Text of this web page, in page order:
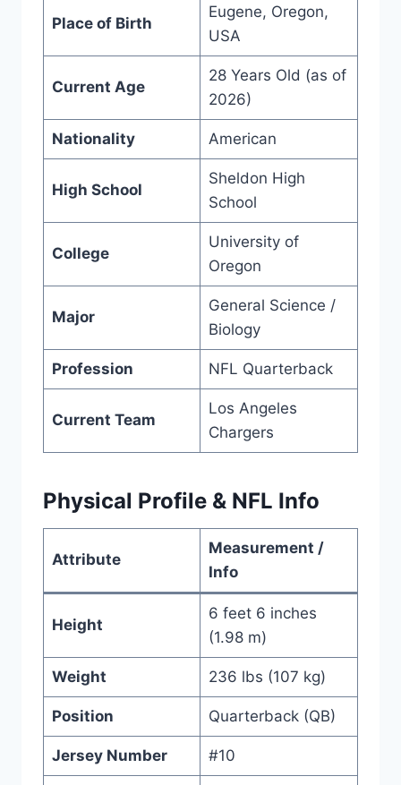
Place of Birth
Eugene, Oregon,
USA
Current Age
28 Years Old (as of
2026)
Nationality American
High School
Sheldon High
School
College
University of
Oregon
Major
General Science /
Biology
Profession NFL Quarterback
Current Team
Los Angeles
Chargers
Physical Profile & NFL Info
Attribute
Measurement /
Info
Height
6 feet 6 inches
(1.98 m)
Weight 236 lbs (107 kg)
Position Quarterback (QB)
Jersey Number #10